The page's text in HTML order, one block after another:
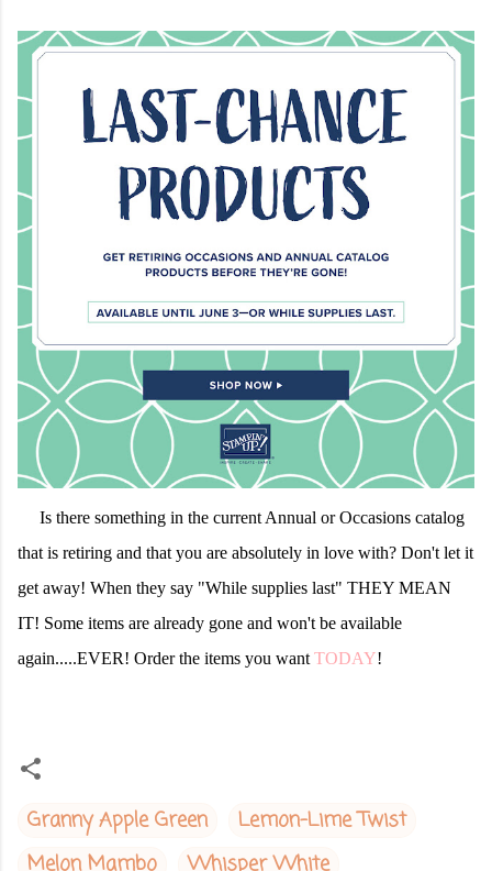
Is there something in the current Annual or Occasions catalog
that is retiring and that you are absolutely in love with? Don't let it
get away! When they say "While supplies last" THEY MEAN
IT! Some items are already gone and won't be available
again.....EVER! Order the items you wantTODAY!
Granny Apple Green
Lemon-Lime Twist